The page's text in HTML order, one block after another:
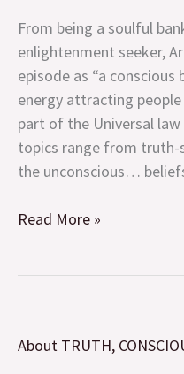
From being a soulful
enlightenment seeker,
episode as “a
energy attracting
part of the Universal
topics range from
the unconscious…
Arie
Levy-
Cohen)
and
so
much
more!
Read More »
About TRUTH,
TRUTH,